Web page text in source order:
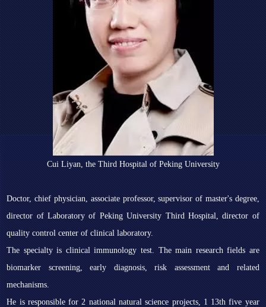
Cui Liyan, the Third Hospital of Peking University
Doctor, chief physician, associate professor, supervisor of master's degree,
director of Laboratory of Peking University Third Hospital, director of
quality control center of clinical laboratory.
The specialty is clinical immunology test. The main research fields are
biomarker screening, early diagnosis, risk assessment and related
mechanisms.
He is responsible for 2 national natural science projects, 1 13th five year